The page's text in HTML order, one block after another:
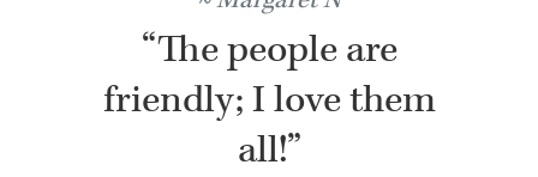
“The people are
friendly; I love them
all!”